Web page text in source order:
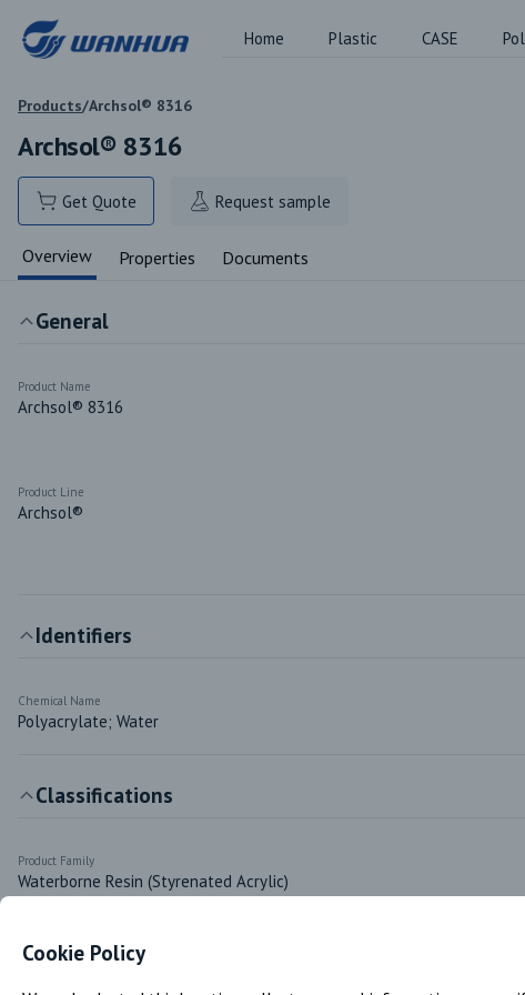
Home Plastic CASE
Products/Archsol® 8316
Archsol® 8316
Get Quote Request sample
Overview Properties Documents
General
Product Name
Archsol® 8316
Product Line
Archsol®
Identifiers
Chemical Name
Polyacrylate; Water
Classifications
Product Family
Waterborne Resin (Styrenated Acrylic)
Cookie Policy